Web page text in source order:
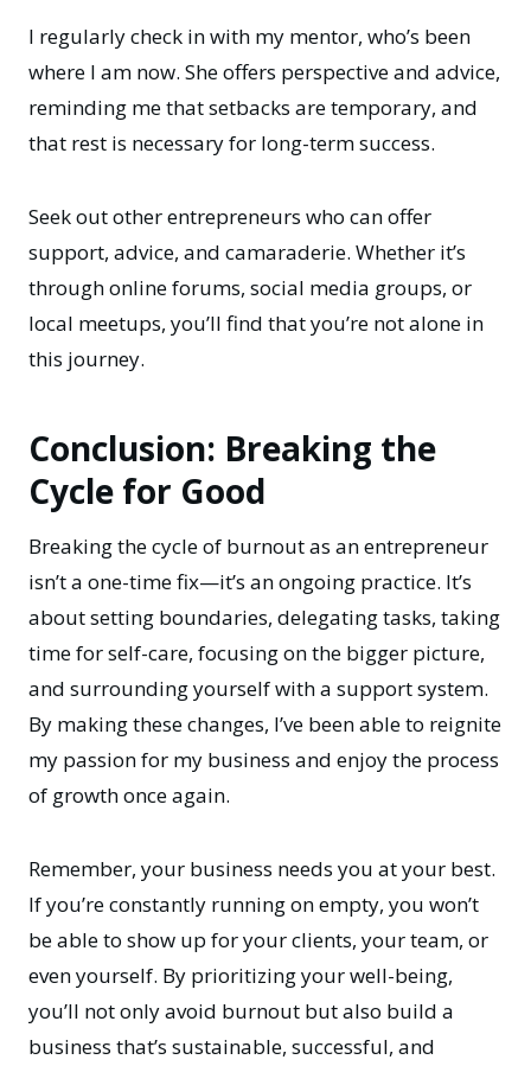
I regularly check in with my mentor, who’s been
where I am now. She offers perspective and advice,
reminding me that setbacks are temporary, and
that rest is necessary for long-term success.
Seek out other entrepreneurs who can offer
support, advice, and camaraderie. Whether it’s
through online forums, social media groups, or
local meetups, you’ll find that you’re not alone in
this journey.
Conclusion: Breaking the
Cycle for Good
Breaking the cycle of burnout as an entrepreneur
isn’t a one-time fix—it’s an ongoing practice. It’s
about setting boundaries, delegating tasks, taking
time for self-care, focusing on the bigger picture,
and surrounding yourself with a support system.
By making these changes, I’ve been able to reignite
my passion for my business and enjoy the process
of growth once again.
Remember, your business needs you at your best.
If you’re constantly running on empty, you won’t
be able to show up for your clients, your team, or
even yourself. By prioritizing your well-being,
you’ll not only avoid burnout but also build a
business that’s sustainable, successful, and